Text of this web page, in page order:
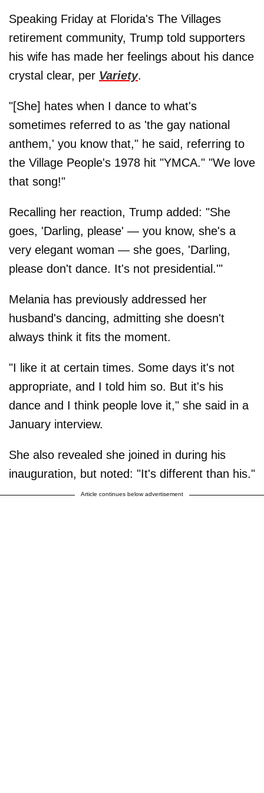
Speaking Friday at Florida's The Villages
retirement community, Trump told supporters
his wife has made her feelings about his dance
crystal clear, per Variety.
"[She] hates when I dance to what's
sometimes referred to as 'the gay national
anthem,' you know that," he said, referring to
the Village People's 1978 hit "YMCA." "We love
that song!"
Recalling her reaction, Trump added: "She
goes, 'Darling, please' — you know, she's a
very elegant woman — she goes, 'Darling,
please don't dance. It's not presidential.'"
Melania has previously addressed her
husband's dancing, admitting she doesn't
always think it fits the moment.
"I like it at certain times. Some days it's not
appropriate, and I told him so. But it's his
dance and I think people love it," she said in a
January interview.
She also revealed she joined in during his
inauguration, but noted: "It's different than his."
Article continues below advertisement